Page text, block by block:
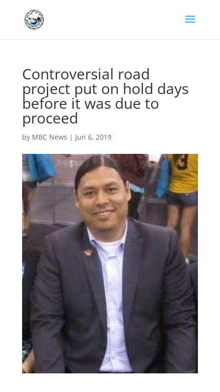
Controversial road
project put on hold days
before it was due to
proceed
by MBC News | Jun 6, 2019